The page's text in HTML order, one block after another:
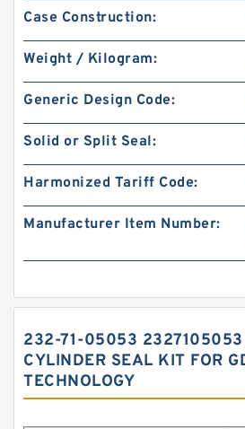
Case Construction:
Weight / Kilogram:
Generic Design Code:
Solid or Split Seal:
Harmonized Tariff Code:
Manufacturer Item Number:
232-71-05053 2327105053
CYLINDER SEAL KIT FOR
TECHNOLOGY